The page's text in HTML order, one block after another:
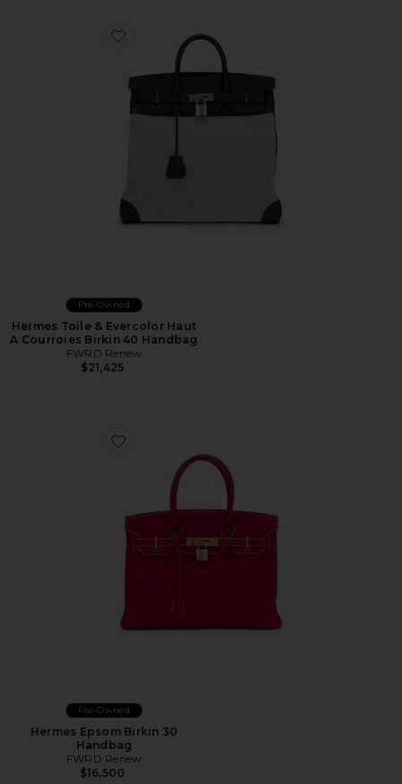
Favorite Hermes Toile & Evercolor Haut A Courroies
Pre-Owned
Hermes Toile & Evercolor Haut
A Courroies Birkin 40 Handbag
FWRD Renew
$21,425
Favorite Hermes Epsom Birkin 30 Handbag
Pre-Owned
Hermes Epsom Birkin 30
Handbag
FWRD Renew
$16,500